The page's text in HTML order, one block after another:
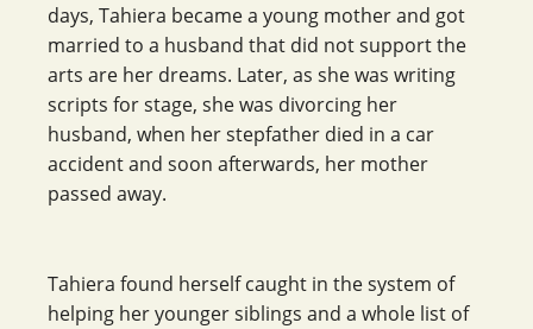
days, Tahiera became a young mother and got
married to a husband that did not support the
arts are her dreams. Later, as she was writing
scripts for stage, she was divorcing her
husband, when her stepfather died in a car
accident and soon afterwards, her mother
passed away.
Tahiera found herself caught in the system of
helping her younger siblings and a whole list of